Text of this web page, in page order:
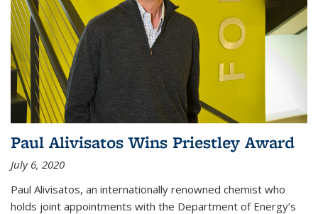
Paul Alivisatos Wins Priestley Award­
July 6, 2020
Paul Alivisatos, an internationally renowned chemist who
holds joint appointments with the Department of Energy’s